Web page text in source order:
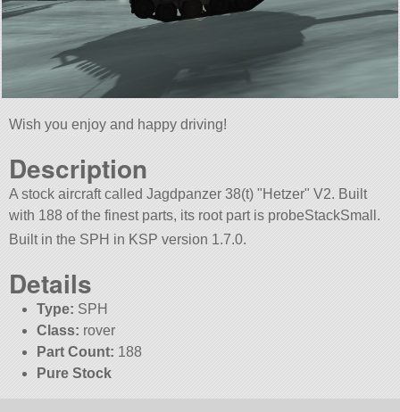
Wish you enjoy and happy driving!
Description
A stock aircraft called Jagdpanzer 38(t) Hetzer V2. Built
with 188 of the finest parts, its root part is probeStackSmall.
Built in the SPH in KSP version 1.7.0.
Details
Type: SPH
Class: rover
Part Count: 188
Pure Stock